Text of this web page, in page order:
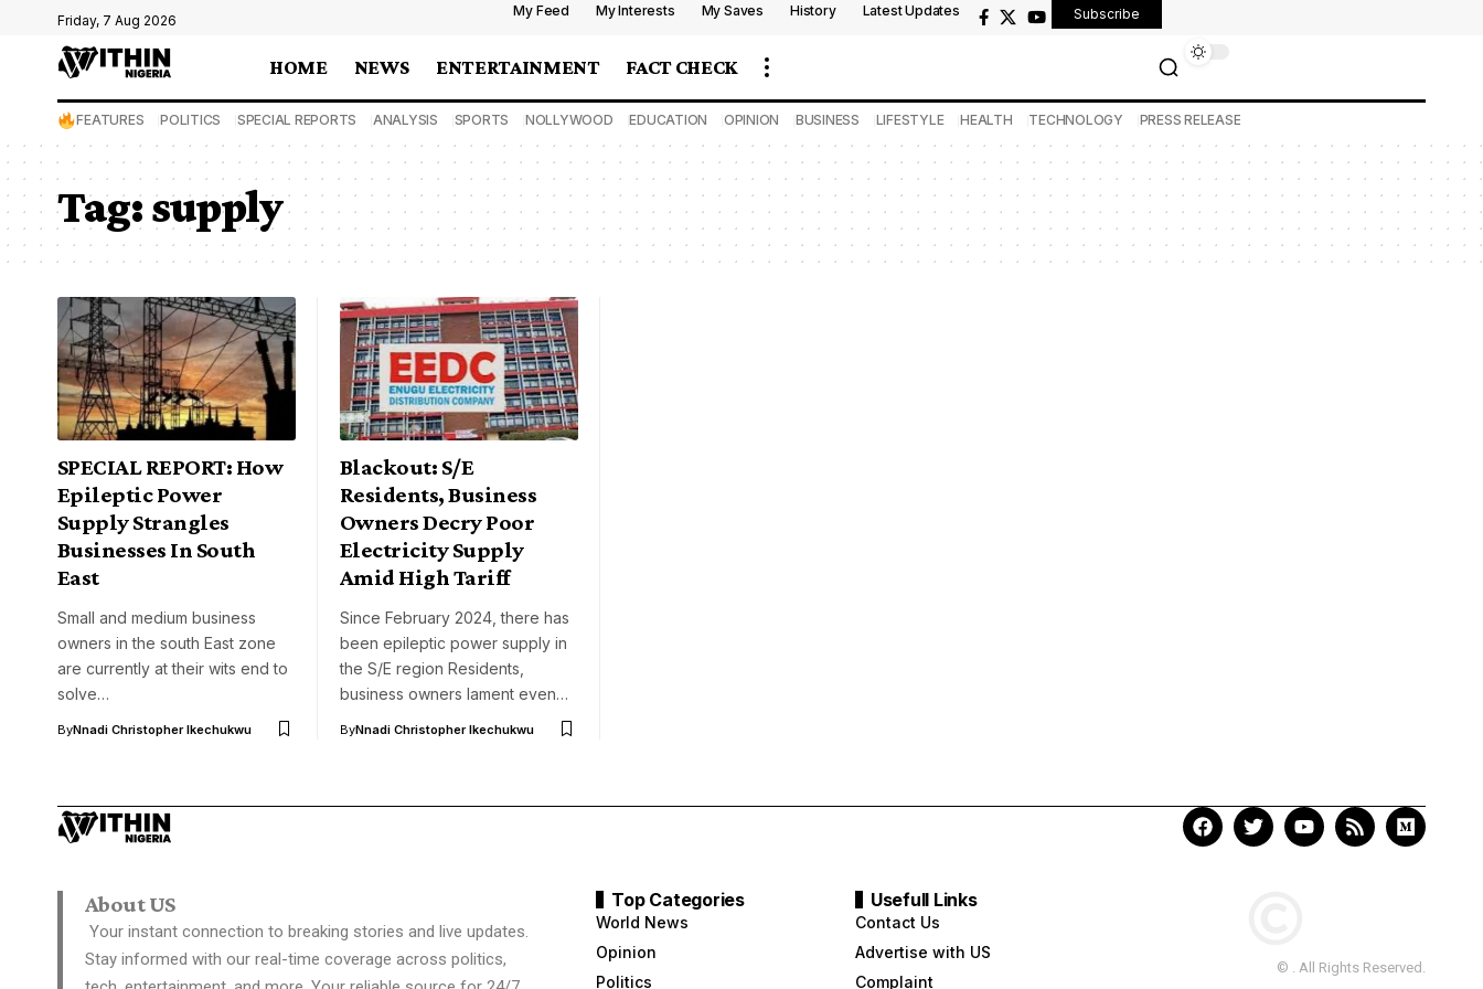
Friday, 7 Aug 2026
My Feed My Interests My Saves History Latest Updates Subscribe
HOME NEWS ENTERTAINMENT FACT CHECK
FEATURES POLITICS SPECIAL REPORTS ANALYSIS SPORTS NOLLYWOOD EDUCATION OPINION BUSINESS LIFESTYLE HEALTH TECHNOLOGY PRESS RELEASE
Tag:supply
SPECIAL REPORT: How
Epileptic Power
Supply Strangles
Businesses In South
East
Small and medium business
owners in the south East zone
are currently at their wits end to
solve…
ByNnadi Christopher Ikechukwu
Blackout: S/E
Residents, Business
Owners Decry Poor
Electricity Supply
Amid High Tariff
Since February 2024, there has
been epileptic power supply in
the S/E region Residents,
business owners lament even…
ByNnadi Christopher Ikechukwu
About US
Your instant connection to breaking stories and live updates.
Stay informed with our real-time coverage across politics,
Top Categories
World News
Opinion
Politics
Usefull Links
Contact Us
Advertise with US
Complaint
© . All Rights Reserved.